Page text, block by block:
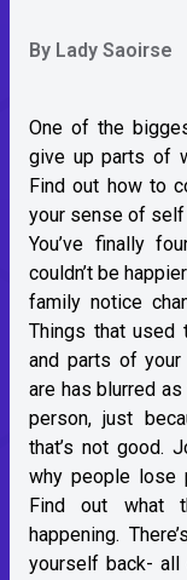
By Lady Saoirse
One of the
give up parts of
Find out how to
your sense of self
You’ve finally
couldn’t be
family notice
Things that used
and parts of your
are has blurred
person, just
that’s not good.
why people lose
Find out what
happening.
yourself back-